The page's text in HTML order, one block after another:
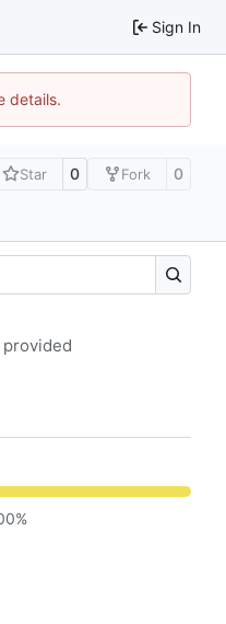
Sign In
details.
Star 0 Fork 0